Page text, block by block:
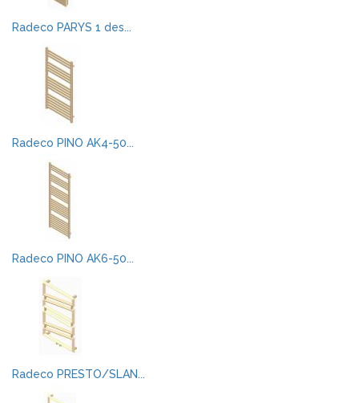
Radeco PARYS 1 des...
Radeco PINO AK4-50...
Radeco PINO AK6-50...
Radeco PRESTO/SLAN...